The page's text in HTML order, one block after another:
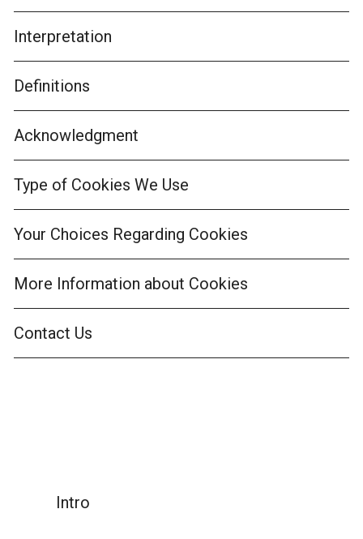
Interpretation
Definitions
Acknowledgment
Type of Cookies We Use
Your Choices Regarding Cookies
More Information about Cookies
Contact Us
Intro